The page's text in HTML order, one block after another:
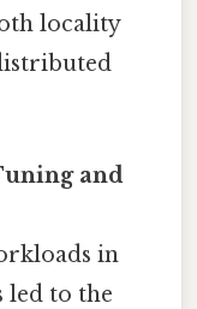
locality
and
in
led to the